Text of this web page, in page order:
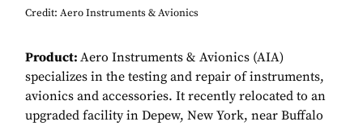
Credit: Aero Instruments & Avionics
Product: Aero Instruments & Avionics (AIA)
specializes in the testing and repair of instruments,
avionics and accessories. It recently relocated to an
upgraded facility in Depew, New York, near Buffalo